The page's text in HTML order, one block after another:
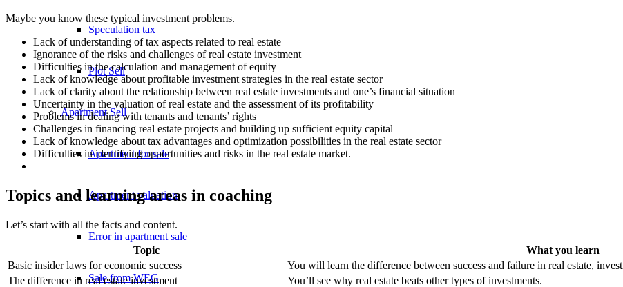
Speculation tax
Plot Sell
ApartmentSell
Apartment for sale
Apartment valuation
Error in apartment sale
Sale from WEG
Maybe you know these typical investment problems.
Lack of understanding of tax aspects related to real estate
Ignorance of the risks and challenges of real estate investment
Difficulties in the calculation and management of equity
Lack of knowledge about profitable investment strategies in the real estate sector
Lack of clarity about the relationship between real estate investments and one’s financial situation
Uncertainty in the valuation of real estate and the assessment of its profitability
Problems in dealing with tenants and tenants’ rights
Challenges in financing real estate projects and building up sufficient equity capital
Lack of knowledge about tax advantages and optimization possibilities in the real estate sector
Difficulties in identifying opportunities and risks in the real estate market.
Topics and learning areas in coaching
Let’s start with all the facts and content.
Topic
What you learn
Basic insider laws for economic success
You will learn the difference between success and failure in real estate,
The difference in real estate investment
You’ll see why real estate beats other types of investments.